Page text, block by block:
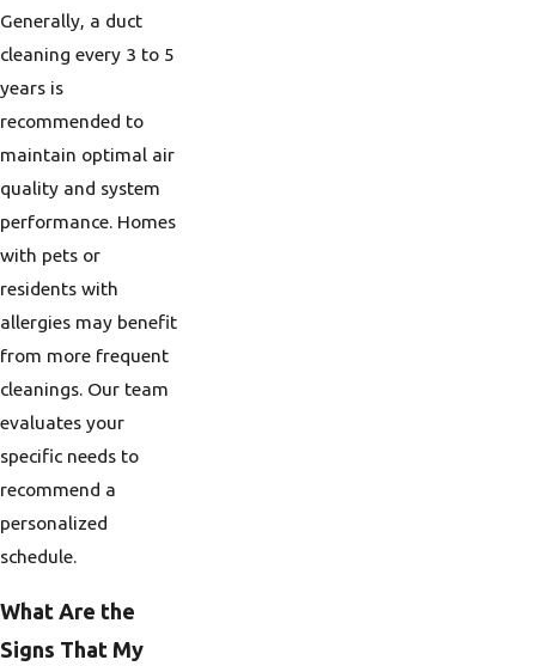
Generally, a duct
cleaning every 3 to 5
years is
recommended to
maintain optimal air
quality and system
performance. Homes
with pets or
residents with
allergies may benefit
from more frequent
cleanings. Our team
evaluates your
specific needs to
recommend a
personalized
schedule.
What Are the
Signs That My